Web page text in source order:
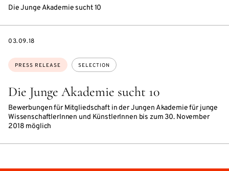
Die Junge Akademie sucht 10
Die Junge Akademie sucht 10
Bewerbungen für Mitgliedschaft in der Jungen Akademie für junge
WissenschaftlerInnen und KünstlerInnen bis zum 30. November
2018 möglich
Topics:
PRESS RELEASE SELECTION
DATE
03.09.18